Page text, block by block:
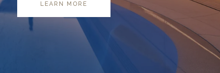
LEARN MORE